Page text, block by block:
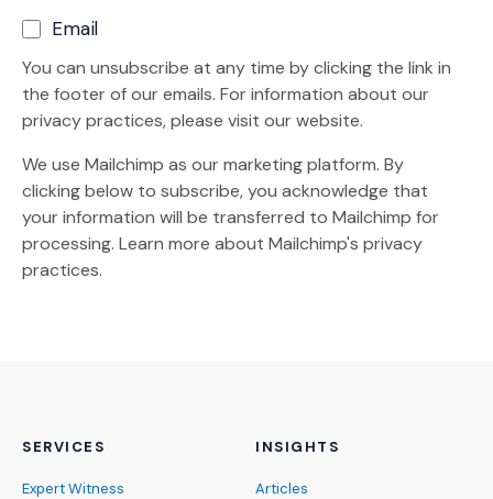
Email
You can unsubscribe at any time by clicking the link in
the footer of our emails. For information about our
privacy practices, please visit our website.
We use Mailchimp as our marketing platform. By
clicking below to subscribe, you acknowledge that
your information will be transferred to Mailchimp for
processing. Learn more (Opens an external site)
about Mailchimp's privacy
practices.
SERVICES
Expert Witness
INSIGHTS
Articles